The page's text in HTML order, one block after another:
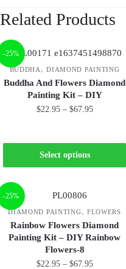
Related Products
-25%
BUDDHA ,DIAMOND PAINTING
Buddha And Flowers Diamond
Painting Kit – DIY
$22.95 – $67.95
Select options
-25%
DIAMOND PAINTING, FLOWERS
Rainbow Flowers Diamond
Painting Kit – DIY Rainbow
Flowers-8
$22.95 – $67.95